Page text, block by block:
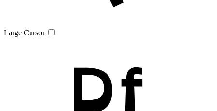
Large Cursor